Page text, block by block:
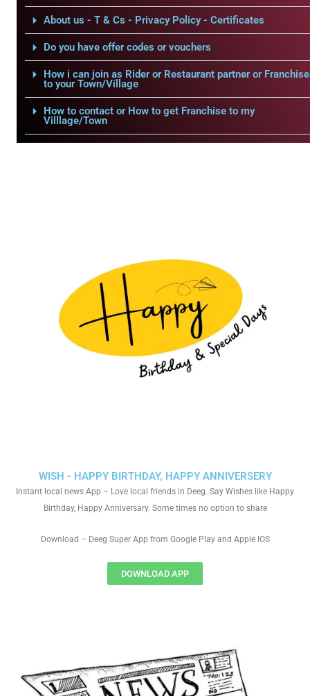
About us - T & Cs - Privacy Policy - Certificates
Do you have offer codes or vouchers
How i can join as Rider or Restaurant partner or Franchise
to your Town/Village
How to contact or How to get Franchise to my
Villlage/Town
WISH - HAPPY BIRTHDAY, HAPPY ANNIVERSERY
Instant local news App – Love local friends in Deeg. Say Wishes like Happy
Birthday, Happy Anniversary. Some times no option to share
Download – Deeg Super App from Google Play and Apple IOS
DOWNLOAD APP